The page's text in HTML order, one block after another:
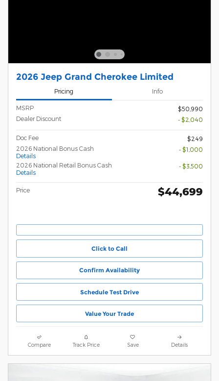
2026 Jeep Grand Cherokee Limited
Pricing Info
MSRP
$50,990
Dealer Discount
- $2,040
Doc Fee
$249
2026 National Bonus Cash
Details
- $1,000
2026 National Retail Bonus Cash
Details
- $3,500
Price $44,699
Click to Call
Confirm Availability
Schedule Test Drive
Value Your Trade
Compare Track Price Save Details